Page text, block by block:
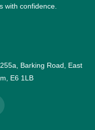
with confidence.
Barking Road, East
E6 1LB